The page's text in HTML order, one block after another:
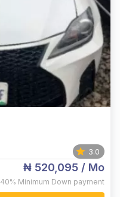
3.0
₦ 520,095 / Mo
40% Minimum Down payment